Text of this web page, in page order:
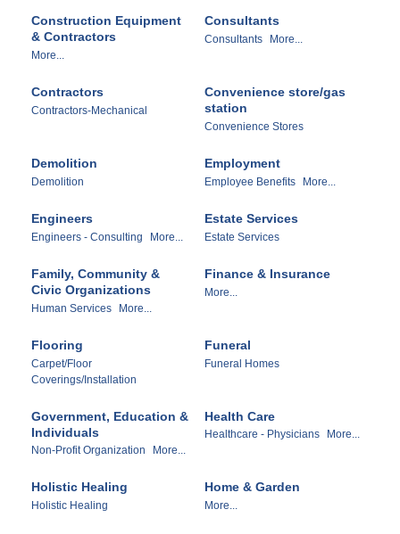
Construction Equipment
& Contractors
More...
Consultants
Consultants More...
Contractors
Contractors-Mechanical
Convenience store/gas
station
Convenience Stores
Demolition
Demolition
Employment
Employee Benefits More...
Engineers
Engineers - Consulting More...
Estate Services
Estate Services
Family, Community &
Civic Organizations
Human Services More...
Finance & Insurance
More...
Flooring
Carpet/Floor
Coverings/Installation
Funeral
Funeral Homes
Government, Education &
Individuals
Non-Profit Organization More...
Health Care
Healthcare - Physicians More...
Holistic Healing
Holistic Healing
Home & Garden
More...